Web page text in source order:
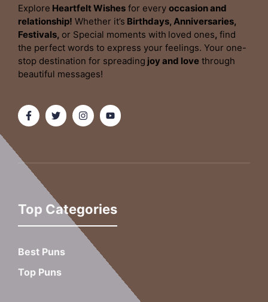
Explore Heartfelt Wishes for every occasion and
relationship! Whether it’s Birthdays, Anniversaries,
Festivals, or Special moments with loved ones, find
the perfect words to express your feelings. Your one-
stop destination for spreading joy and love through
beautiful messages!
Top Categories
Best Puns
Top Puns